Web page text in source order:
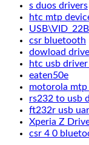
s duos drivers
htc mtp
csr bluetooth
dowload
htc usb
eaten50e
motorola mtp
rs232 to usb
ft232r usb
Xperia Z
csr 4 0